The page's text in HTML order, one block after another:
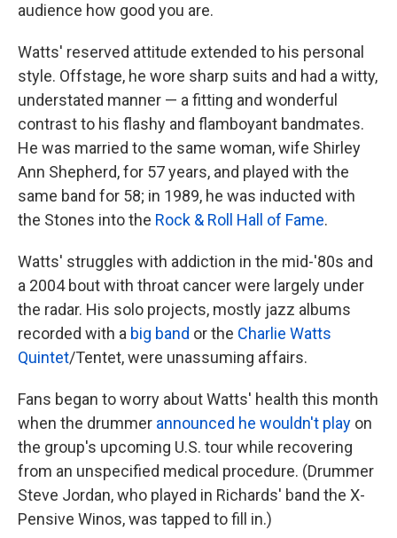
audience how good you are.
Watts' reserved attitude extended to his personal
style. Offstage, he wore sharp suits and had a witty,
understated manner — a fitting and wonderful
contrast to his flashy and flamboyant bandmates.
He was married to the same woman, wife Shirley
Ann Shepherd, for 57 years, and played with the
same band for 58; in 1989, he was inducted with
the Stones into the Rock & Roll Hall of Fame.
Watts' struggles with addiction in the mid-'80s and
a 2004 bout with throat cancer were largely under
the radar. His solo projects, mostly jazz albums
recorded with a big band or the Charlie Watts
Quintet/Tentet, were unassuming affairs.
Fans began to worry about Watts' health this month
when the drummer announced he wouldn't play on
the group's upcoming U.S. tour while recovering
from an unspecified medical procedure. (Drummer
Steve Jordan, who played in Richards' band the X-
Pensive Winos, was tapped to fill in.)